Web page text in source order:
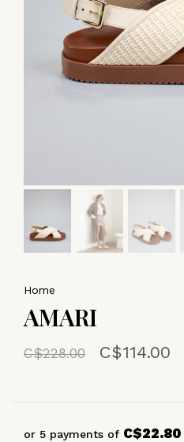
Home
AMARI
C$228.00 C$114.00
or 5 payments of C$22.80